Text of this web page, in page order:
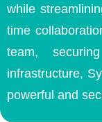
while
time
team,
infrastructure,
powerful and